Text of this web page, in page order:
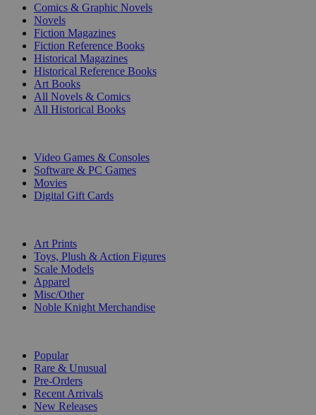
Comics & Graphic Novels
Novels
Fiction Magazines
Fiction Reference Books
Historical Magazines
Historical Reference Books
Art Books
All Novels & Comics
All Historical Books
Video Games & Consoles
Software & PC Games
Movies
Digital Gift Cards
Art Prints
Toys, Plush & Action Figures
Scale Models
Apparel
Misc/Other
Noble Knight Merchandise
Popular
Rare & Unusual
Pre-Orders
Recent Arrivals
New Releases